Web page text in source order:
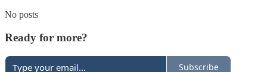
No posts
Ready for more?
Subscribe